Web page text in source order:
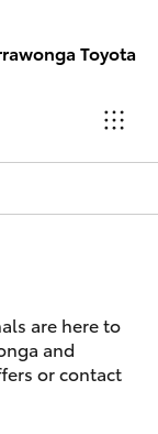
Toyota
5743
are here to
and
or contact